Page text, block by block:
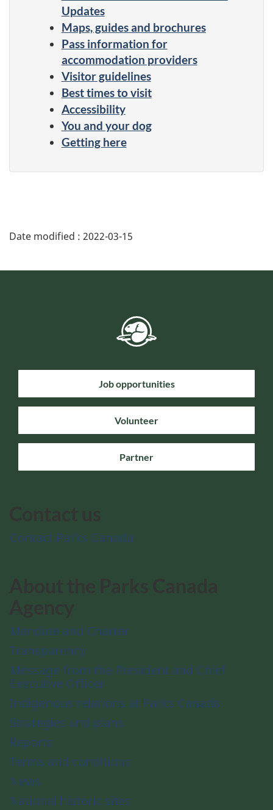
Updates
Maps, guides and brochures
Pass information for
accommodation providers
Visitor guidelines
Best times to visit
Accessibility
You and your dog
Getting here
Date modified : 2022-03-15
Job opportunities
Volunteer
Partner
Contact Parks Canada
Mandate and Charter
Transparency
Message from the President and Chief
Executive Officer
Indigenous relations at Parks Canada
Strategies and plans
Reports
Terms and conditions
News
National historic sites